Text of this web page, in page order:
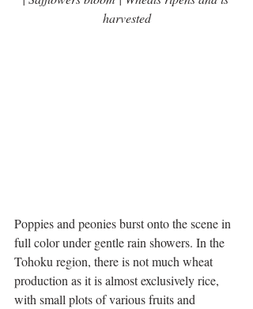
harvested
Poppies and peonies burst onto the scene in
full color under gentle rain showers. In the
Tohoku region, there is not much wheat
production as it is almost exclusively rice,
with small plots of various fruits and